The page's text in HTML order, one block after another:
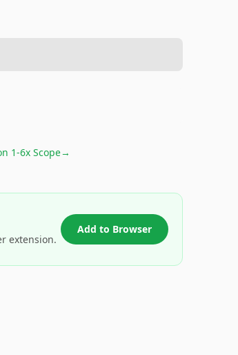
1-6x Scope→
extension.
Add to Browser